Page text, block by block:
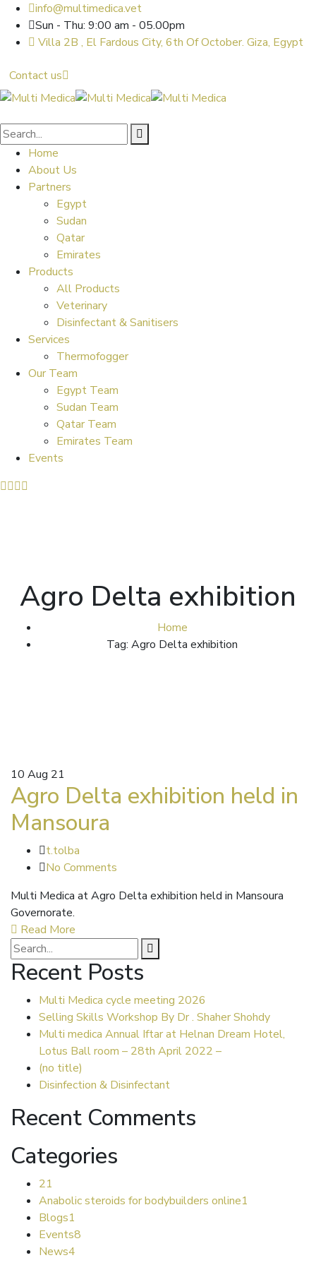
info@multimedica.vet
Sun - Thu: 9:00 am - 05.00pm
Villa 2B , El Fardous City, 6th Of October. Giza, Egypt
Contact us
Home
About Us
Partners
Egypt
Sudan
Qatar
Emirates
Products
All Products
Veterinary
Disinfectant & Sanitisers
Services
Thermofogger
Our Team
Egypt Team
Sudan Team
Qatar Team
Emirates Team
Events
Agro Delta exhibition
Home
Tag: Agro Delta exhibition
10 Aug 21
Agro Delta exhibition held in
Mansoura
t.tolba
No Comments
Multi Medica at Agro Delta exhibition held in Mansoura
Governorate.
Read More
Recent Posts
Multi Medica cycle meeting 2026
Selling Skills Workshop By Dr . Shaher Shohdy
Multi medica Annual Iftar at Helnan Dream Hotel,
Lotus Ball room – 28th April 2022 –
(no title)
Disinfection & Disinfectant
Recent Comments
Categories
21
Anabolic steroids for bodybuilders online1
Blogs1
Events8
News4